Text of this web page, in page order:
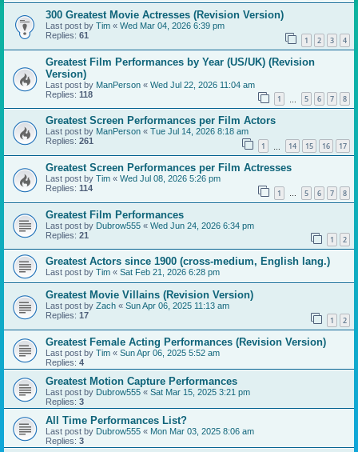
300 Greatest Movie Actresses (Revision Version)
Last post by Tim « Wed Mar 04, 2026 6:39 pm
Replies: 61 1 2 3 4
Greatest Film Performances by Year (US/UK) (Revision
Version)
Last post by ManPerson « Wed Jul 22, 2026 11:04 am
Replies: 118 1 5 6 7 8
Greatest Screen Performances per Film Actors
Last post by ManPerson « Tue Jul 14, 2026 8:18 am
Replies: 261 1 14 15 16 17
Greatest Screen Performances per Film Actresses
Last post by Tim « Wed Jul 08, 2026 5:26 pm
Replies: 114 1 … 5 6 7 8
Greatest Film Performances
Last post by Dubrow555 « Wed Jun 24, 2026 6:34 pm
Replies: 21 1 2
Greatest Actors since 1900 (cross-medium, English lang.)
Last post by Tim « Sat Feb 21, 2026 6:28 pm
Greatest Movie Villains (Revision Version)
Last post by Zach « Sun Apr 06, 2025 11:13 am
Replies: 17 1 2
Greatest Female Acting Performances (Revision Version)
Last post by Tim « Sun Apr 06, 2025 5:52 am
Replies: 4
Greatest Motion Capture Performances
Last post by Dubrow555 « Sat Mar 15, 2025 3:21 pm
Replies: 3
All Time Performances List?
Last post by Dubrow555 « Mon Mar 03, 2025 8:06 am
Replies: 3